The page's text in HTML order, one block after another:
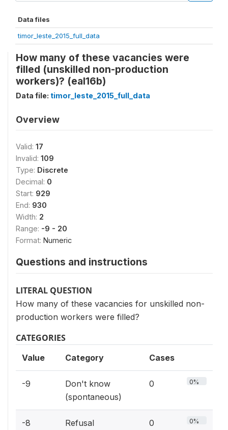
Data files
timor_leste_2015_full_data
How many of these vacancies were
filled (unskilled non-production
workers)? (eal16b)
Data file: timor_leste_2015_full_data
Overview
Valid: 17
Invalid: 109
Type: Discrete
Decimal: 0
Start: 929
End: 930
Width: 2
Range: -9 - 20
Format: Numeric
Questions and instructions
LITERAL QUESTION
How many of these vacancies for unskilled non-
production workers were filled?
CATEGORIES
Value Category Cases
-9
Don't know
(spontaneous)
0 0%
-8
Refusal
0 0%